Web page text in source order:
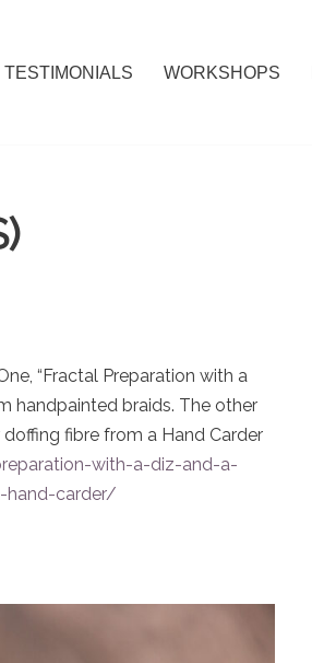
TESTIMONIALS WORKSHOPS
“Fractal Preparation with a
handpainted braids. The other
fibre from a Hand Carder
with-a-diz-and-a-
hand-carder/